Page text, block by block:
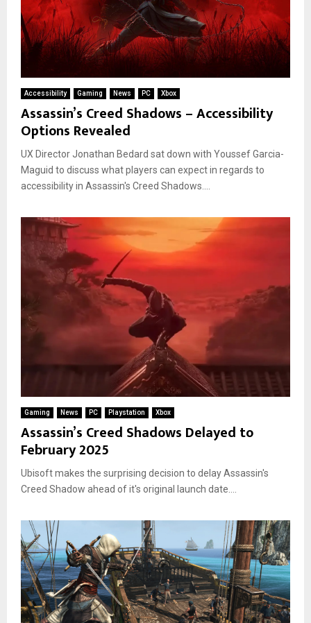
Accessibility Gaming News PC Xbox
Assassin’s Creed Shadows – Accessibility
Options Revealed
UX Director Jonathan Bedard sat down with Youssef Garcia-
Maguid to discuss what players can expect in regards to
accessibility in Assassin's Creed Shadows....
Gaming News PC Playstation Xbox
Assassin’s Creed Shadows Delayed to
February 2025
Ubisoft makes the surprising decision to delay Assassin's
Creed Shadow ahead of it's original launch date....